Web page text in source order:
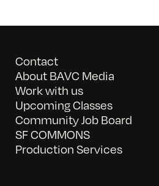
Contact
About BAVC Media
Work with us
Upcoming Classes
Community Job Board
SF COMMONS
Production Services